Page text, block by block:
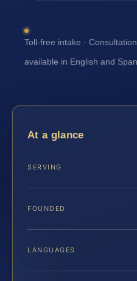
Toll-free intake ·
available in English and
At a glance
SERVING
FOUNDED
LANGUAGES